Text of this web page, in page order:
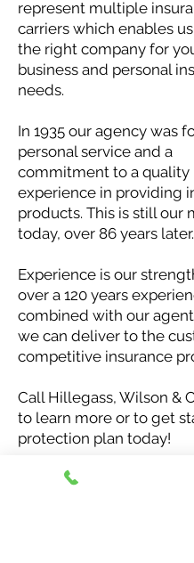
represent multiple
carriers which enables
the right company for
business and personal
needs.
In 1935 our agency was
personal service and a
commitment to a quality
experience in providing
products. This is still our
today, over 86 years later.
Experience is our
over a 120 years
combined with our
we can deliver to the
competitive insurance
Call Hillegass, Wilson &
to learn more or to get
protection plan today!
Request a